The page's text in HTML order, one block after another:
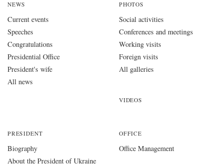
NEWS
Current events
Speeches
Congratulations
Presidential Office
President's wife
All news
PHOTOS
Social activities
Conferences and meetings
Working visits
Foreign visits
All galleries
VIDEOS
PRESIDENT
Biography
About the President of Ukraine
OFFICE
Office Management